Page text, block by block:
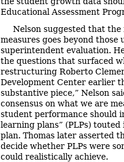
Educational Assessment
Nelson suggested that the
measures goes beyond those
superintendent evaluation.
the questions that surfaced
restructuring Roberto
Development Center earlier
substantive piece,” Nelson
consensus on what we are
student performance should
learning plans” (PLPs)
plan. Thomas later asserted
decide whether PLPs were
could realistically achieve.